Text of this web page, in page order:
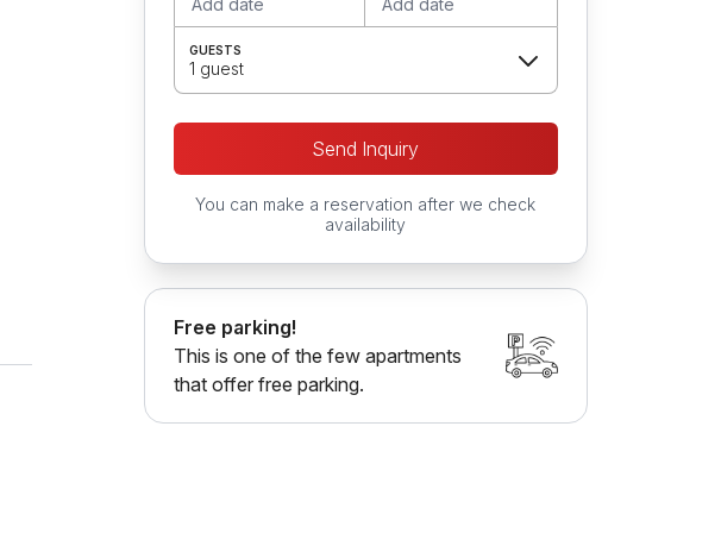
GUESTS
1 guest
Send Inquiry
You can make a reservation after we check
availability
Free parking!
This is one of the few apartments
that offer free parking.